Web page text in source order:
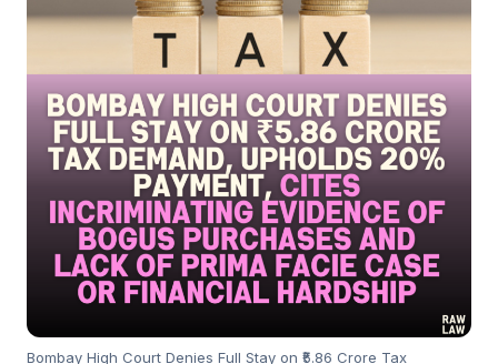
Bombay High Court Denies Full Stay on ₹5.86 Crore Tax